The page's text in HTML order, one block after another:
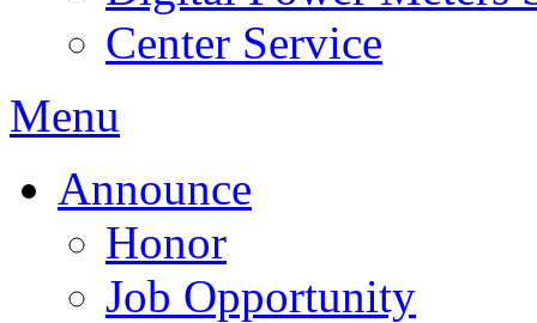
Center Service
Menu
Announce
Honor
Job Opportunity